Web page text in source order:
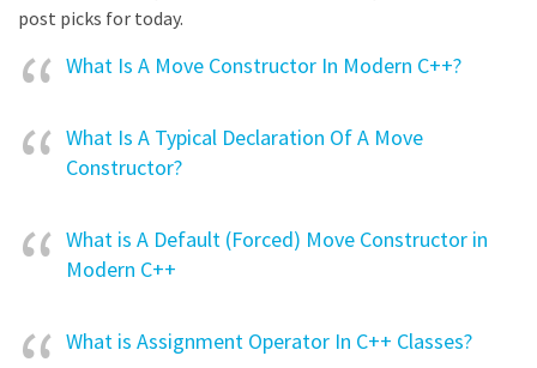
post picks for today.
What Is A Move Constructor In Modern C++?
What Is A Typical Declaration Of A Move
Constructor?
What is A Default (Forced) Move Constructor in
Modern C++
What is Assignment Operator In C++ Classes?